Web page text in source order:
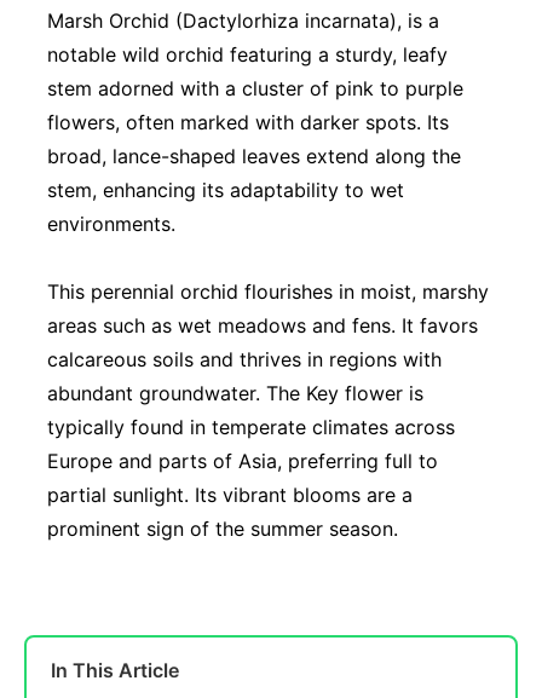
Marsh Orchid (Dactylorhiza incarnata), is a
notable wild orchid featuring a sturdy, leafy
stem adorned with a cluster of pink to purple
flowers, often marked with darker spots. Its
broad, lance-shaped leaves extend along the
stem, enhancing its adaptability to wet
environments.
This perennial orchid flourishes in moist, marshy
areas such as wet meadows and fens. It favors
calcareous soils and thrives in regions with
abundant groundwater. The Key flower is
typically found in temperate climates across
Europe and parts of Asia, preferring full to
partial sunlight. Its vibrant blooms are a
prominent sign of the summer season.
In This Article